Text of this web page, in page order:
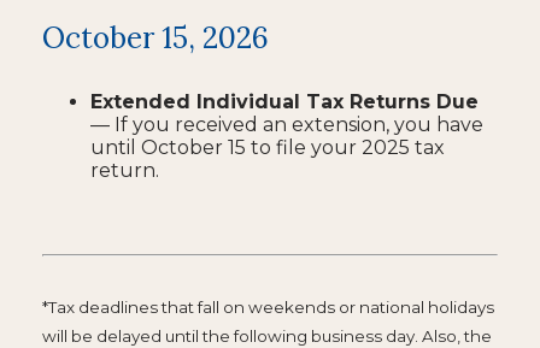
October 15, 2026
Extended Individual Tax Returns Due
— If you received an extension, you have
until October 15 to file your 2025 tax
return.
*Tax deadlines that fall on weekends or national holidays
will be delayed until the following business day. Also, the